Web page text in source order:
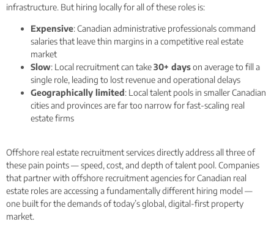
infrastructure. But hiring locally for all of these roles is:
Expensive: Canadian administrative professionals command
salaries that leave thin margins in a competitive real estate
market
Slow: Local recruitment can take30+ dayson average to fill a
single role, leading to lost revenue and operational delays
Geographically limited: Local talent pools in smaller Canadian
cities and provinces are far too narrow for fast-scaling real
estate firms
Offshore real estate recruitment services directly address all three of
these pain points — speed, cost, and depth of talent pool. Companies
that partner with offshore recruitment agencies for Canadian real
estate roles are accessing a fundamentally different hiring model —
one built for the demands of today’s global, digital-first property
market.